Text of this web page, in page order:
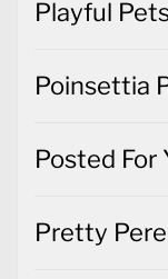
Playful
Poinsettia
Posted For
Pretty